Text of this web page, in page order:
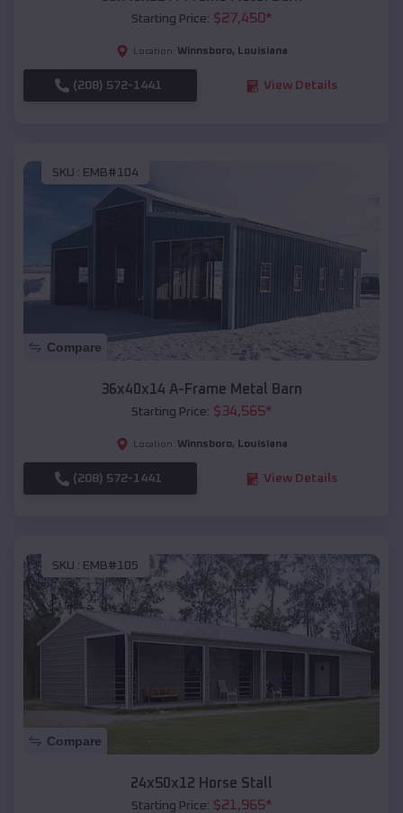
Starting Price: $27,450*
Location: Winnsboro, Louisiana
(208) 572-1441 View Details
SKU : EMB#104
Compare
36x40x14 A-Frame Metal Barn
Starting Price: $34,565*
Location: Winnsboro, Louisiana
(208) 572-1441 View Details
SKU : EMB#105
Compare
24x50x12 Horse Stall
Starting Price: $21,965*